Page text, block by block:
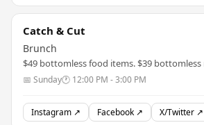
Catch & Cut
Brunch
$49 bottomless food items. $39
📅 Sunday🕐 12:00 PM - 3:00 PM
Instagram ↗ Facebook ↗ X/Twitter ↗